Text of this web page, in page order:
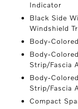
Indicator
Black Side
Windshield
Body-
Body-
Strip/Fascia
Body-
Strip/Fascia
Compact